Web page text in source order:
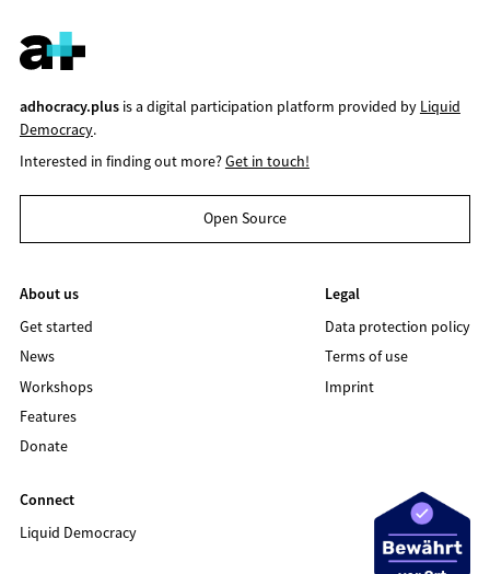
adhocracy.plusis a digital participation platform provided by Liquid
Democracy.
Interested in finding out more?Get in touch!
Open Source
About us
Get started
News
Workshops
Features
Donate
Legal
Data protection policy
Terms of use
Imprint
Connect
Liquid Democracy